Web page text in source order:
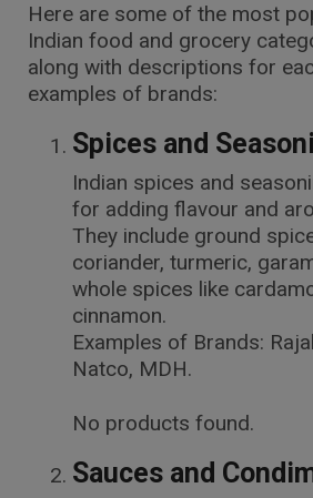
Here are some of the most
Indian food and grocery
along with descriptions for
examples of brands:
Spices and
Indian spices and
for adding flavour and
They include ground
coriander, turmeric,
whole spices like
cinnamon.
Examples of Brands:
Natco, MDH.
No products found.
Sauces and